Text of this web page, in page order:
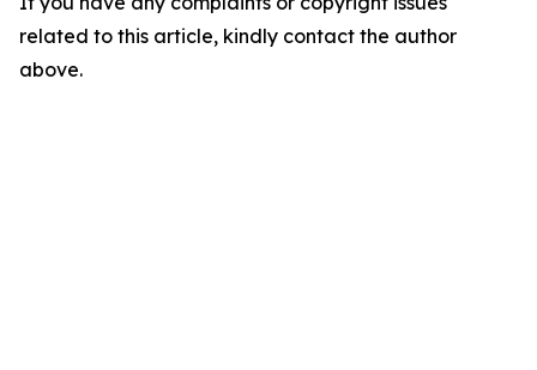
related to this article, kindly contact the author
above.